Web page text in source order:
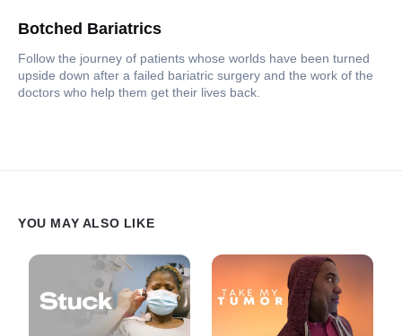
Botched Bariatrics
Follow the journey of patients whose worlds have been turned
upside down after a failed bariatric surgery and the work of the
doctors who help them get their lives back.
YOU MAY ALSO LIKE